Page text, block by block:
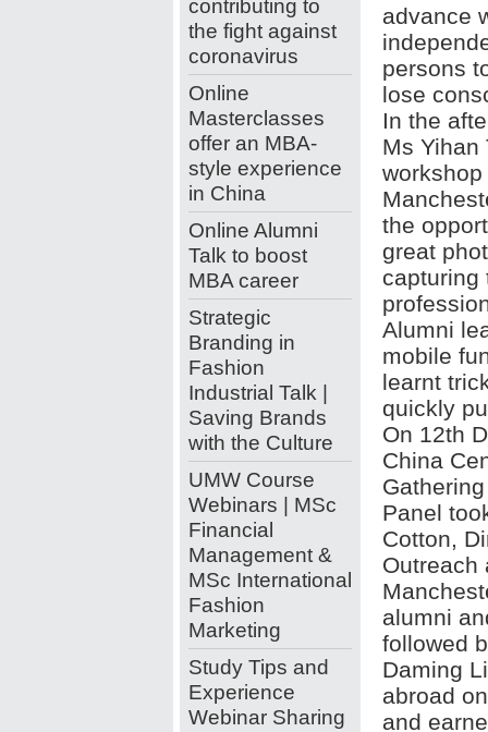
contributing to
the fight against
coronavirus
Online
Masterclasses
offer an MBA-
style experience
in China
Online Alumni
Talk to boost
MBA career
Strategic
Branding in
Fashion
Industrial Talk |
Saving Brands
with the Culture
UMW Course
Webinars | MSc
Financial
Management &
MSc International
Fashion
Marketing
Study Tips and
Experience
Webinar Sharing
advance
persons
lose
In the
Ms Yihan
the
great
capturing
Alumni
mobile
learnt
quickly
On 12th
China
Panel
Cotton,
Outreach
alumni
followed
Daming
abroad
and